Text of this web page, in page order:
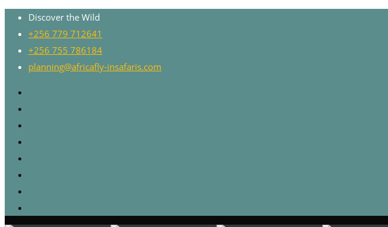
Discover the Wild
+256 779 712641
+256 755 786184
planning@africafly-insafaris.com